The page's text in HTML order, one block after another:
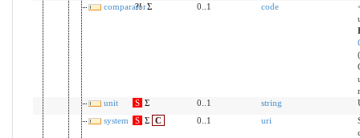
comparator
?! Σ 0..1 code
(
unit
S Σ 0..1 string
system
S Σ C 0..1 uri